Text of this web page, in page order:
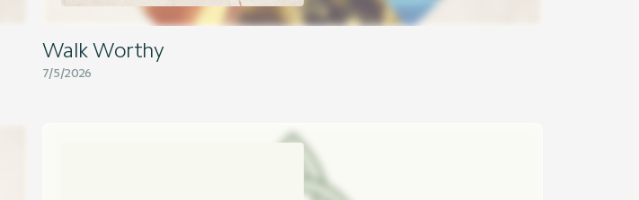
Walk Worthy
7/5/2026